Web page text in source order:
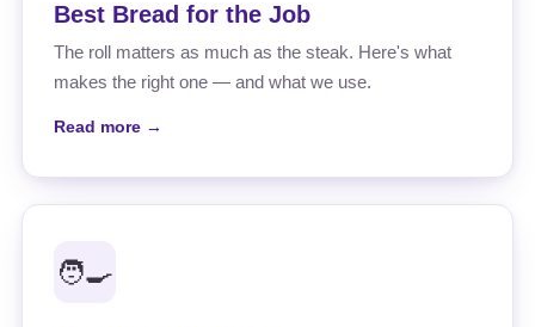
Best Bread for the Job
The roll matters as much as the steak. Here's what
makes the right one — and what we use.
Read more →
🧑‍🍳